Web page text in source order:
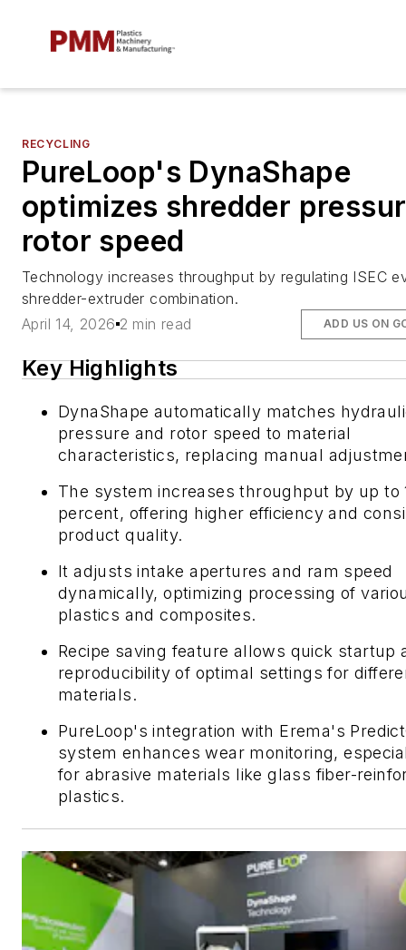
RECYCLING
PureLoop's DynaShape
optimizes shredder
rotor speed
Technology increases throughput by regulating ISEC
shredder-extruder combination.
April 14, 2026 2 min read ADD US ON
Key Highlights
DynaShape automatically matches
pressure and rotor speed to material
characteristics, replacing manual
The system increases throughput by up to
percent, offering higher efficiency and
product quality.
It adjusts intake apertures and ram speed
dynamically, optimizing processing of
plastics and composites.
Recipe saving feature allows quick startup
reproducibility of optimal settings for
materials.
PureLoop's integration with Erema's
system enhances wear monitoring,
for abrasive materials like glass fiber-
plastics.